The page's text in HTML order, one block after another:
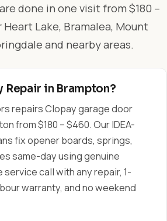
done in one visit from $180 –
Lake, Bramalea, Mount
and nearby areas.
Repair in Brampton?
repairs Clopay garage door
from $180 – $460. Our IDEA-
fix opener boards, springs,
same-day using genuine
service call with any repair, 1-
warranty, and no weekend